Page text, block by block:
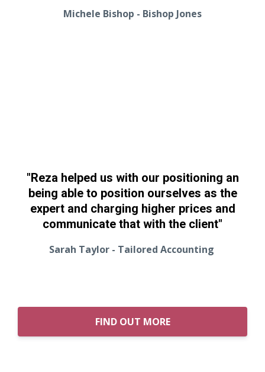
Michele Bishop - Bishop Jones
"Reza helped us with our positioning an
being able to position ourselves as the
expert and charging higher prices and
communicate that with the client"
Sarah Taylor - Tailored Accounting
FIND OUT MORE